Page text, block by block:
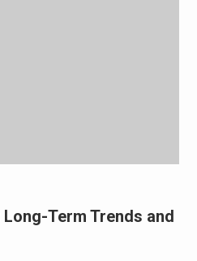
Term Trends and